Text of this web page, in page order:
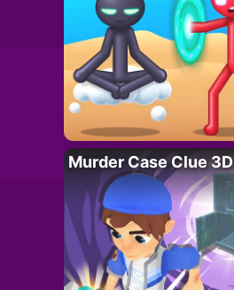
Murder Case Clue 3D